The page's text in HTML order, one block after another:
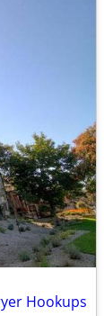
Hookups